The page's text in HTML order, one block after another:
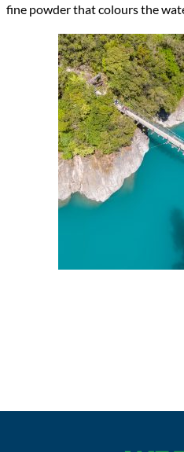
fine powder that colours the